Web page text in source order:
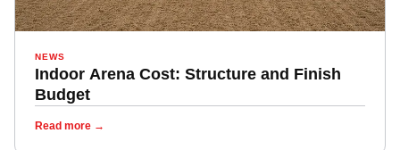
NEWS
Indoor Arena Cost: Structure and Finish
Budget
Read more →